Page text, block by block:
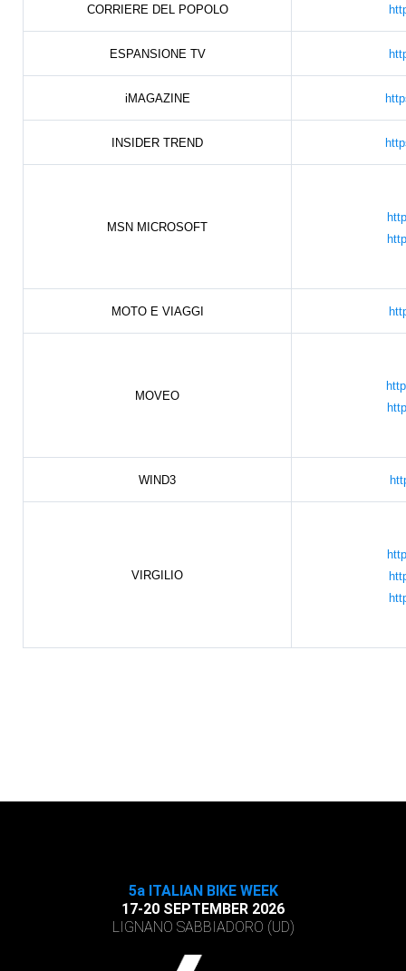
CORRIERE DEL POPOLO
ESPANSIONE TV
iMAGAZINE
INSIDER TREND
MSN MICROSOFT
MOTO E VIAGGI
MOVEO
WIND3
VIRGILIO
5a ITALIAN BIKE WEEK
17-20 SEPTEMBER 2026
LIGNANO SABBIADORO (UD)